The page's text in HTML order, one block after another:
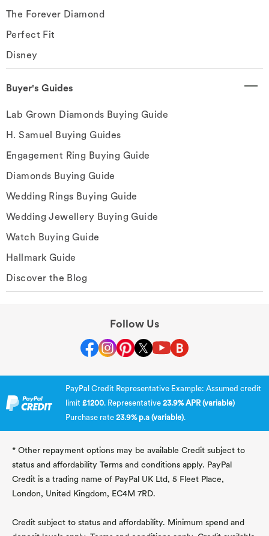
The Forever Diamond
Perfect Fit
Disney
Buyer's Guides
Lab Grown Diamonds Buying Guide
H. Samuel Buying Guides
Engagement Ring Buying Guide
Diamonds Buying Guide
Wedding Rings Buying Guide
Wedding Jewellery Buying Guide
Watch Buying Guide
Hallmark Guide
Discover the Blog
Follow Us
PayPal Credit Representative Example: Assumed credit
limit £1200. Representative 23.9% APR (variable)
Purchase rate 23.9% p.a (variable).
* Other repayment options may be available Credit subject to
status and affordability Terms and conditions apply. PayPal
Credit is a trading name of PayPal UK Ltd, 5 Fleet Place,
London, United Kingdom, EC4M 7RD.
Credit subject to status and affordability. Minimum spend and